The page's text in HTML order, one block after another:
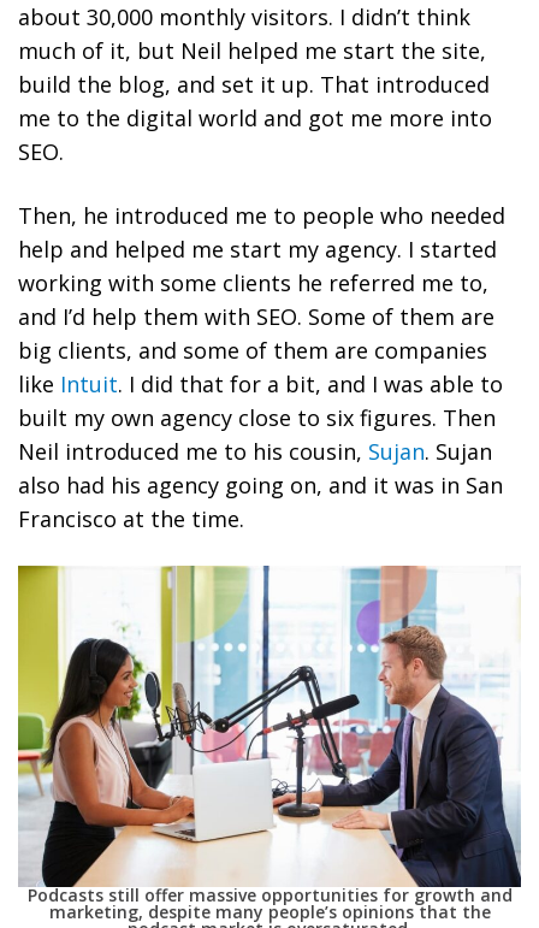
about 30,000 monthly visitors. I didn’t think
much of it, but Neil helped me start the site,
build the blog, and set it up. That introduced
me to the digital world and got me more into
SEO.
Then, he introduced me to people who needed
help and helped me start my agency. I started
working with some clients he referred me to,
and I’d help them with SEO. Some of them are
big clients, and some of them are companies
like Intuit. I did that for a bit, and I was able to
built my own agency close to six figures. Then
Neil introduced me to his cousin, Sujan. Sujan
also had his agency going on, and it was in San
Francisco at the time.
Podcasts still offer massive opportunities for growth and
marketing, despite many people’s opinions that the